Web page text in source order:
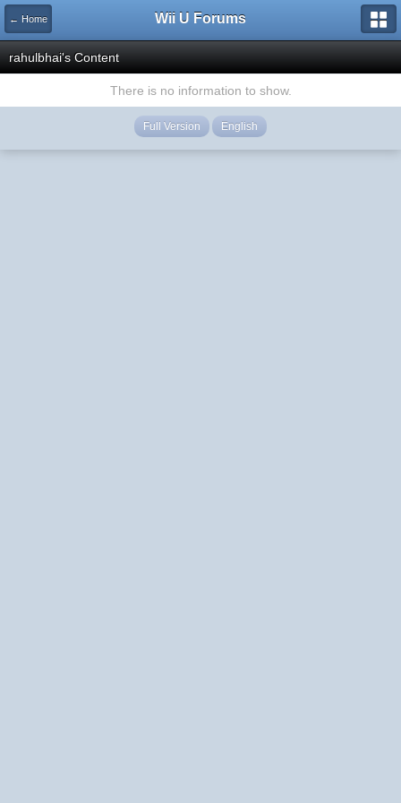
← Home Wii U Forums
rahulbhai's Content
There is no information to show.
Full Version English